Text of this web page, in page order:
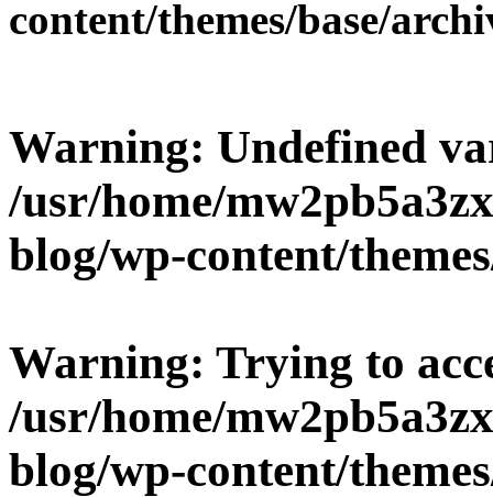
content/themes/base/
Warning: Undefined
/usr/home/
blog/wp-content/
Warning: Trying to
/usr/home/
blog/wp-content/